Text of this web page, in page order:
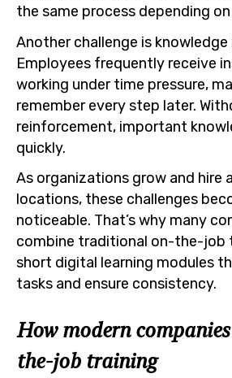
the same process depending
Another challenge is
Employees frequently receive
working under time pressure,
remember every step later.
reinforcement, important
quickly.
As organizations grow and hire
locations, these challenges
noticeable. That’s why many
combine traditional on-the-job
short digital learning modules
tasks and ensure consistency.
How modern
the-job training